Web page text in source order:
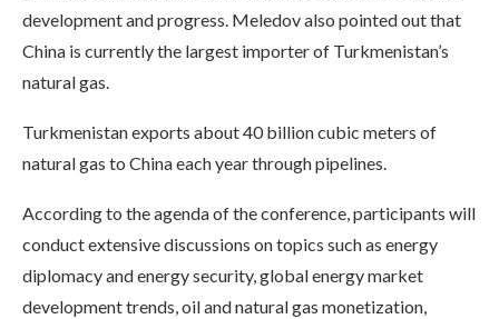
development and progress. Meledov also pointed out that
China is currently the largest importer of Turkmenistan’s
natural gas.
Turkmenistan exports about 40 billion cubic meters of
natural gas to China each year through pipelines.
According to the agenda of the conference, participants will
conduct extensive discussions on topics such as energy
diplomacy and energy security, global energy market
development trends, oil and natural gas monetization,